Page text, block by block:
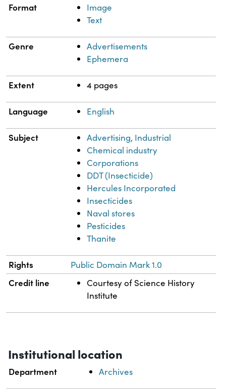
Format
Image
Text
Genre
Advertisements
Ephemera
Extent 4 pages
Language English
Subject
Advertising, Industrial
Chemical industry
Corporations
DDT (Insecticide)
Hercules Incorporated
Insecticides
Naval stores
Pesticides
Thanite
Rights Public Domain Mark 1.0
Credit line
Courtesy of Science History
Institute
Institutional location
Department Archives